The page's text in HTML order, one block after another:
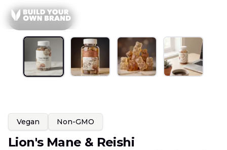
Skip to content
AllGummies
Vegan Non-GMO
Lion's Mane & Reishi